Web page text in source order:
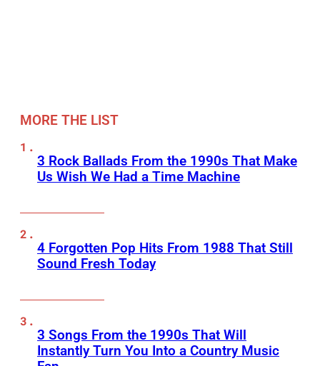
MORE THE LIST
3 Rock Ballads From the 1990s That Make
Us Wish We Had a Time Machine
4 Forgotten Pop Hits From 1988 That Still
Sound Fresh Today
3 Songs From the 1990s That Will
Instantly Turn You Into a Country Music